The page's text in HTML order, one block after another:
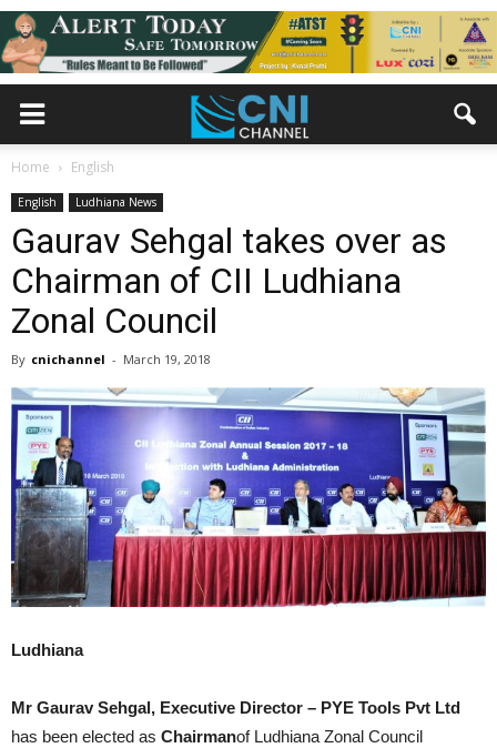
Home English
English Ludhiana News
Gaurav Sehgal takes over as
Chairman of CII Ludhiana
Zonal Council
By cnichannel - March 19, 2018
Ludhiana
Mr Gaurav Sehgal, Executive Director – PYE Tools Pvt Ltd
has been elected as Chairmanof Ludhiana Zonal Council